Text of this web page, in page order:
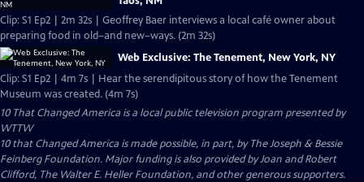
Clip: S1 Ep2 | 2m 32s | Geoffrey Baer interviews a local café owner about
preparing food in old–and new–ways. (2m 32s)
Web Exclusive: The Tenement, New York, NY
Clip: S1 Ep2 | 4m 7s | Hear the serendipitous story of how the Tenement
Museum was created. (4m 7s)
10 That Changed America is a local public television program presented by
WTTW
10 that Changed America is made possible, in part, by The Joseph & Bessie
Feinberg Foundation. Major funding is also provided by Joan and Robert
Clifford, The Walter E. Heller Foundation, and other generous supporters.